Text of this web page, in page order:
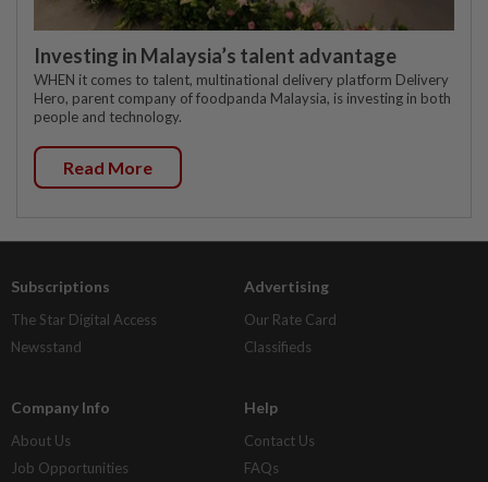
Investing in Malaysia’s talent advantage
WHEN it comes to talent, multinational delivery platform Delivery
Hero, parent company of foodpanda Malaysia, is investing in both
people and technology.
Read More
Subscriptions
The Star Digital Access
Newsstand
Advertising
Our Rate Card
Classifieds
Company Info
About Us
Job Opportunities
Help
Contact Us
FAQs